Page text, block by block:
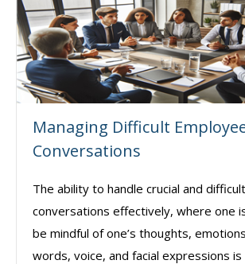
Managing Difficult
Conversations
The ability to handle crucial and difficult
conversations effectively, where one
be mindful of one’s thoughts,
words, voice, and facial expressions is